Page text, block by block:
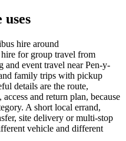
hire around
for group travel from
and event travel near Pen-y-
family trips with pickup
details are the route,
and return plan, because
A short local errand,
site delivery or multi-stop
vehicle and different